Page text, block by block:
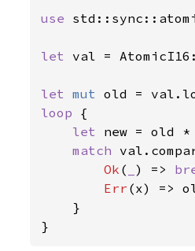
use
let val =
let mut
loop {
let new = old *
match
Ok ( ) =>
Err (x) =>
    }
}